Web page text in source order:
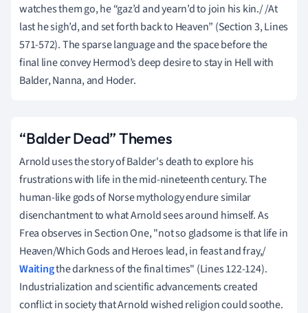
watches them go, he “gaz’d and yearn’d to join his kin./ /At
last he sigh’d, and set forth back to Heaven” (Section 3, Lines
571-572). The sparse language and the space before the
final line convey Hermod’s deep desire to stay in Hell with
Balder, Nanna, and Hoder.
“Balder Dead” Themes
Arnold uses the story of Balder's death to explore his
frustrations with life in the mid-nineteenth century. The
human-like gods of Norse mythology endure similar
disenchantment to what Arnold sees around himself. As
Frea observes in Section One, "not so gladsome is that life in
Heaven/Which Gods and Heroes lead, in feast and fray,/
Waitingthe darkness of the final times" (Lines 122-124).
Industrialization and scientific advancements created
conflict in society that Arnold wished religion could soothe.